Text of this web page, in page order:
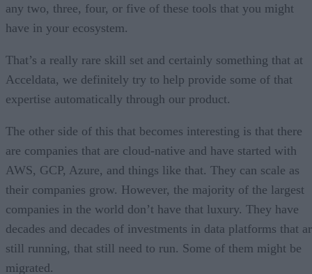
any two, three, four, or five of these tools that you might
have in your ecosystem.
That’s a really rare skill set and certainly something that at
Acceldata, we definitely try to help provide some of that
expertise automatically through our product.
The other side of this that becomes interesting is that there
are companies that are cloud-native and have started with
AWS, GCP, Azure, and things like that. They can scale as
their companies grow. However, the majority of the largest
companies in the world don’t have that luxury. They have
decades and decades of investments in data platforms that
still running, that still need to run. Some of them might be
migrated.